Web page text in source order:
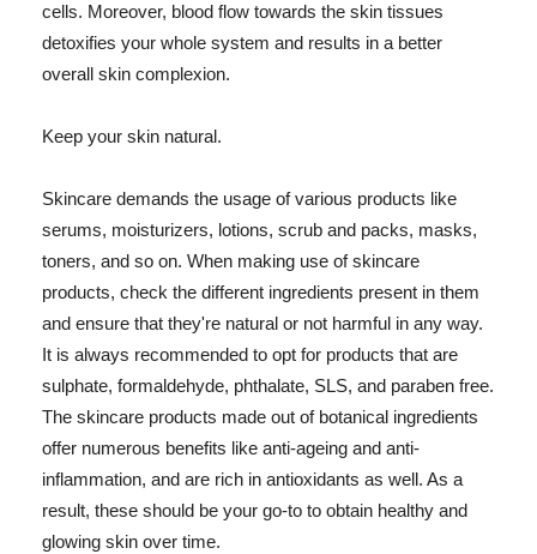
cells. Moreover, blood flow towards the skin tissues
detoxifies your whole system and results in a better
overall skin complexion.
Keep your skin natural.
Skincare demands the usage of various products like
serums, moisturizers, lotions, scrub and packs, masks,
toners, and so on. When making use of skincare
products, check the different ingredients present in them
and ensure that they're natural or not harmful in any way.
It is always recommended to opt for products that are
sulphate, formaldehyde, phthalate, SLS, and paraben free.
The skincare products made out of botanical ingredients
offer numerous benefits like anti-ageing and anti-
inflammation, and are rich in antioxidants as well. As a
result, these should be your go-to to obtain healthy and
glowing skin over time.